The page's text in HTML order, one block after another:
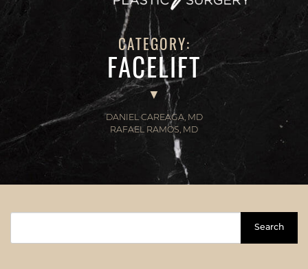
CATEGORY:
FACELIFT
DANIEL CAREAGA, MD
RAFAEL RAMOS, MD
Search